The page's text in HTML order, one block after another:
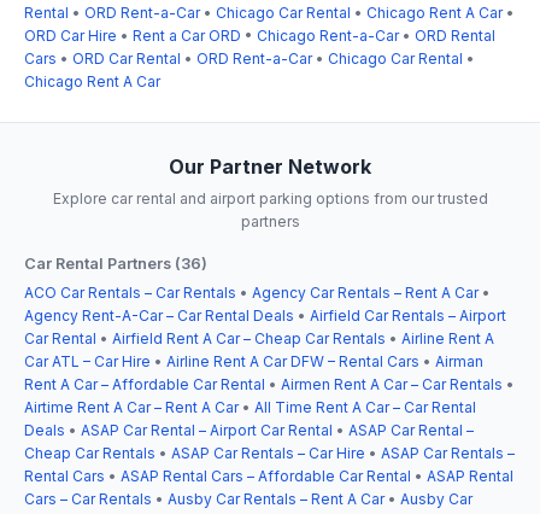
Rental • ORD Rent-a-Car• Chicago Car Rental • Chicago Rent A Car•
ORD Car Hire • Rent a Car ORD • Chicago Rent-a-Car• ORD Rental
Cars • ORD Car Rental • ORD Rent-a-Car• Chicago Car Rental •
Chicago Rent A Car
Our Partner Network
Explore car rental and airport parking options from our trusted
partners
Car Rental Partners (36)
ACO Car Rentals – Car Rentals • Agency Car Rentals – Rent A Car•
Agency Rent-A-Car – Car Rental Deals • Airfield Car Rentals – Airport
Car Rental • Airfield Rent A Car – Cheap Car Rentals • Airline Rent A
Car ATL – Car Hire • Airline Rent A Car DFW – Rental Cars • Airman
Rent A Car – Affordable Car Rental • Airmen Rent A Car – Car Rentals •
Airtime Rent A Car – Rent A Car• All Time Rent A Car – Car Rental
Deals • ASAP Car Rental – Airport Car Rental • ASAP Car Rental –
Cheap Car Rentals • ASAP Car Rentals – Car Hire • ASAP Car Rentals –
Rental Cars • ASAP Rental Cars – Affordable Car Rental • ASAP Rental
Cars – Car Rentals • Ausby Car Rentals – Rent A Car• Ausby Car